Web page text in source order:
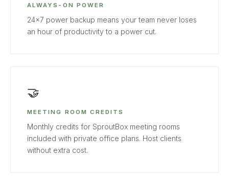
ALWAYS-ON POWER
24×7 power backup means your team never loses
an hour of productivity to a power cut.
🤝
MEETING ROOM CREDITS
Monthly credits for SproutBox meeting rooms
included with private office plans. Host clients
without extra cost.